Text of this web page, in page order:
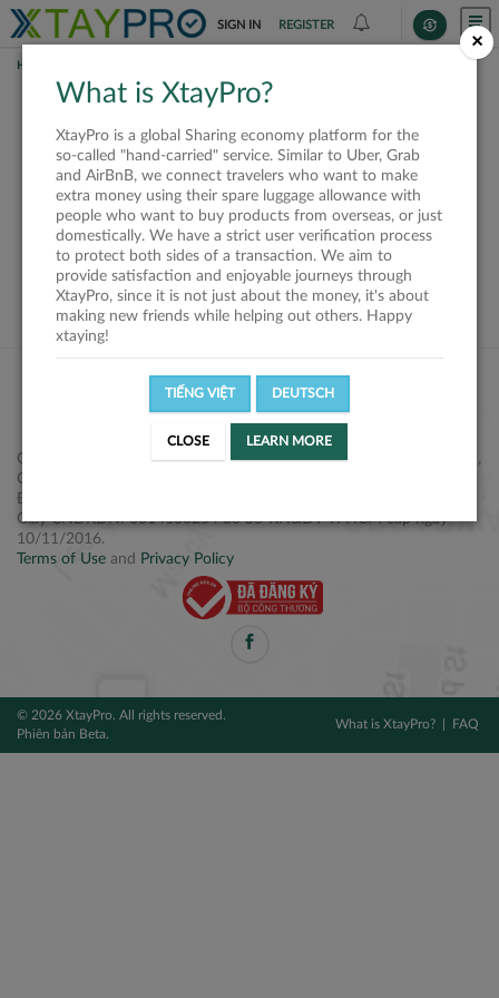
SIGN IN REGISTER
HOME
This offer is closed or
not available
VIEW ALL SHIPPERS
Công ty Cổ phần XtayPro, 77 Phạm Viết Chánh, P. Nguyễn Cư Trinh,
Q. 1, Tp. HCM.
Điện thoại: +84 2877 797979
Giấy CNĐKDN: 0314106254 do Sở KH&ĐT TPHCM cấp ngày
10/11/2016.
Terms of Use and Privacy Policy
© 2026 XtayPro. All rights reserved.
Phiên bản Beta.
What is XtayPro? FAQ
×
What is XtayPro?
XtayPro is a global Sharing economy platform for the
so-called "hand-carried" service. Similar to Uber, Grab
and AirBnB, we connect travelers who want to make
extra money using their spare luggage allowance with
people who want to buy products from overseas, or just
domestically. We have a strict user verification process
to protect both sides of a transaction. We aim to
provide satisfaction and enjoyable journeys through
XtayPro, since it is not just about the money, it's about
making new friends while helping out others. Happy
xtaying!
TIẾNG VIỆT DEUTSCH
CLOSE LEARN MORE